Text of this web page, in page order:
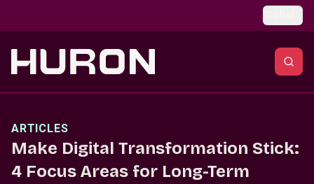
ARTICLES
Make Digital Transformation Stick:
4 Focus Areas for Long-Term